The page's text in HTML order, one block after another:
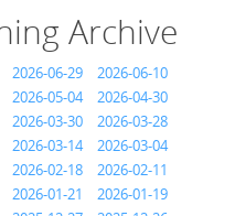
Archive
2026-06-29
2026-06-10
2026-05-04
2026-04-30
2026-03-30
2026-03-28
2026-03-14
2026-03-04
2026-02-18
2026-02-11
2026-01-21
2026-01-19